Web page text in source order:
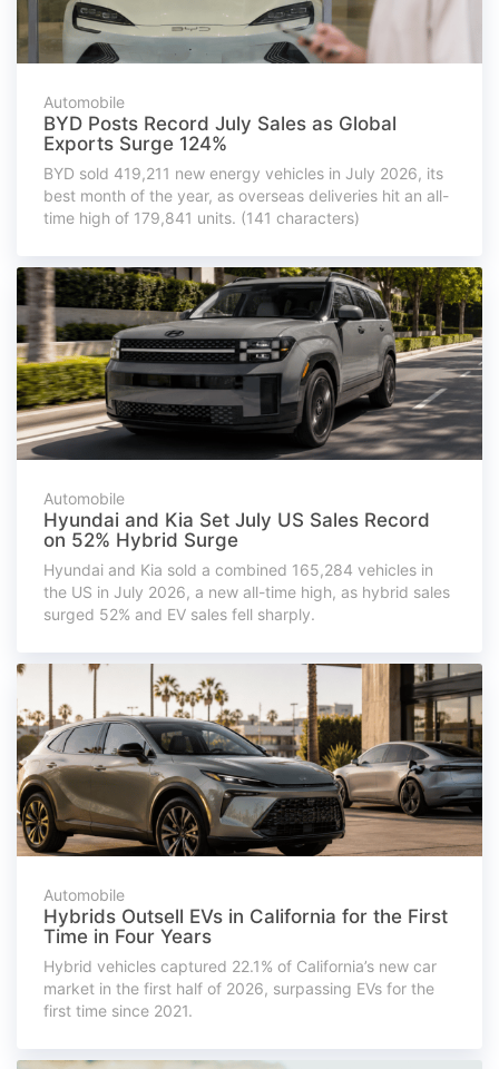
Automobile
BYD Posts Record July Sales as Global
Exports Surge 124%
BYD sold 419,211 new energy vehicles in July 2026, its
best month of the year, as overseas deliveries hit an all-
time high of 179,841 units. (141 characters)
Automobile
Hyundai and Kia Set July US Sales Record
on 52% Hybrid Surge
Hyundai and Kia sold a combined 165,284 vehicles in
the US in July 2026, a new all-time high, as hybrid sales
surged 52% and EV sales fell sharply.
Automobile
Hybrids Outsell EVs in California for the First
Time in Four Years
Hybrid vehicles captured 22.1% of California’s new car
market in the first half of 2026, surpassing EVs for the
first time since 2021.